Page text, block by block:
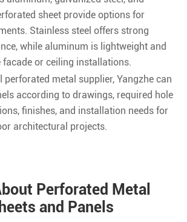
sheet provide options for
Stainless steel offers strong
while aluminum is lightweight and
or ceiling installations.
perforated metal supplier, Yangzhe can
according to drawings, required hole
finishes, and installation needs for
architectural projects.
Perforated Metal
and Panels